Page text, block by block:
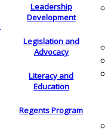
Leadership
Development
Legislation and
Advocacy
Literacy and
Education
Regents Program